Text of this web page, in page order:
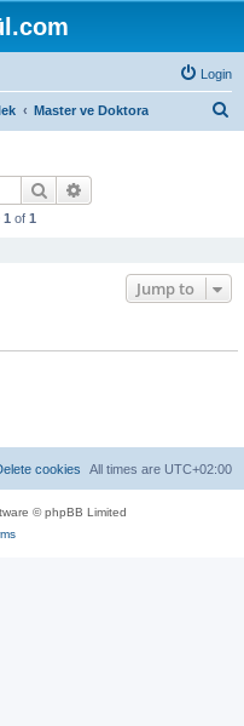
Login
Master ve Doktora
Search
1 of 1
Jump to
All times are UTC+02:00
cookies
© phpBB Limited